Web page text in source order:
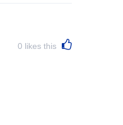
0 likes this